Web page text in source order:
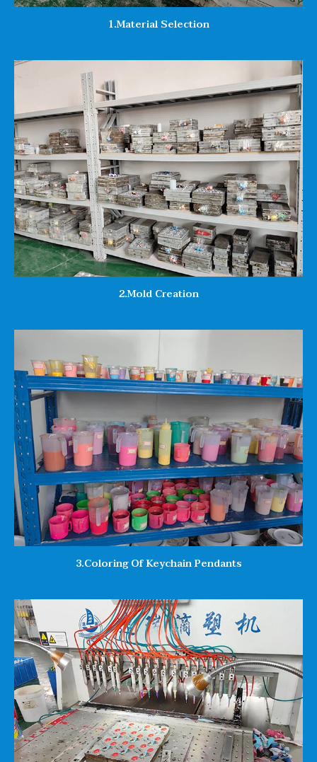
1.Material Selection
2.Mold Creation
3.Coloring Of Keychain Pendants